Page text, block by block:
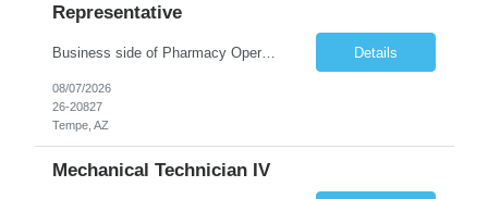
Representative
Business side of Pharmacy Operations, ideal candidates will have warehouse or inventory experience Interview will be online/virtual for 15 minute video followed by longer in person interview The Pharmacy Operations Senior Representative will process supplier delivery receipt information in perpetual inventory system and ensure all paperwork is received and filed properly. The... Details
08/07/2026
26-20827
Tempe, AZ
Mechanical Technician IV